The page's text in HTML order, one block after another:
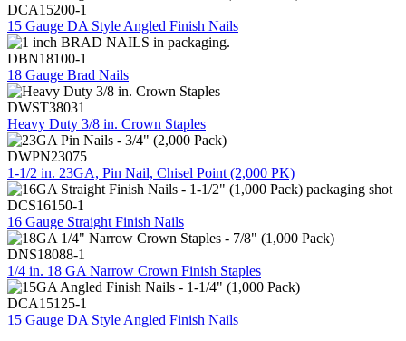
DCA15200-1
15 Gauge DA Style Angled Finish Nails
DBN18100-1
18 Gauge Brad Nails
DWST38031
Heavy Duty 3/8 in. Crown Staples
DWPN23075
1-1/2 in. 23GA, Pin Nail, Chisel Point (2,000 PK)
DCS16150-1
16 Gauge Straight Finish Nails
DNS18088-1
1/4 in. 18 GA Narrow Crown Finish Staples
DCA15125-1
15 Gauge DA Style Angled Finish Nails